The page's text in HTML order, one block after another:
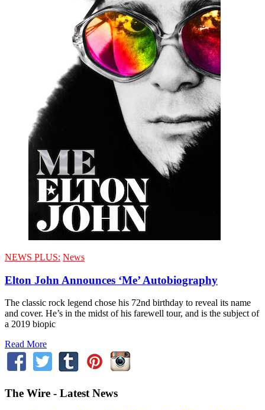
NEWS PLUS: News
Elton John Announces ‘Me’ Autobiography
The classic rock legend chose his 72nd birthday to reveal its name
and cover. He’s in the midst of his farewell tour, and is the subject of
a 2019 biopic
Read More
The Wire - Latest News